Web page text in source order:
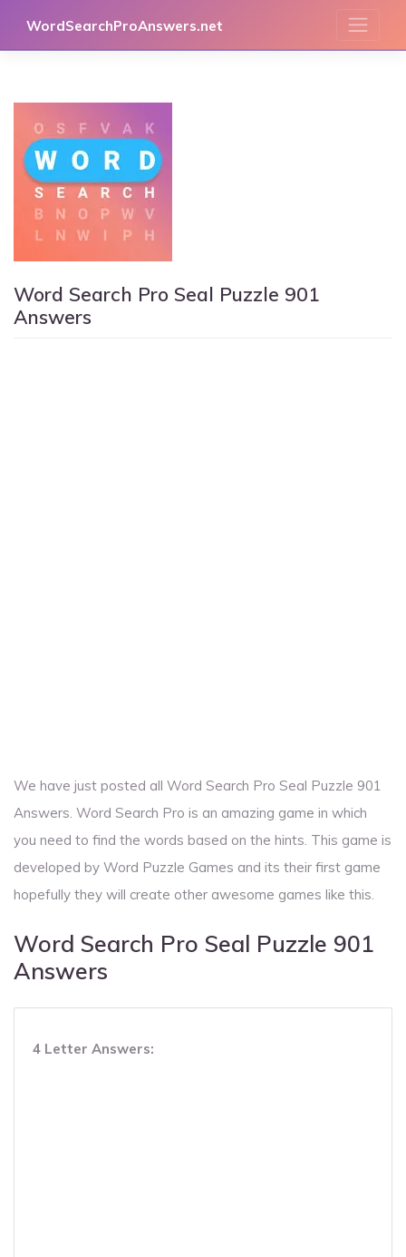
WordSearchProAnswers.net
Word Search Pro Seal Puzzle 901
Answers
We have just posted all Word Search Pro Seal Puzzle 901
Answers. Word Search Pro is an amazing game in which
you need to find the words based on the hints. This game is
developed by Word Puzzle Games and its their first game
hopefully they will create other awesome games like this.
Word Search Pro Seal Puzzle 901
Answers
4 Letter Answers: